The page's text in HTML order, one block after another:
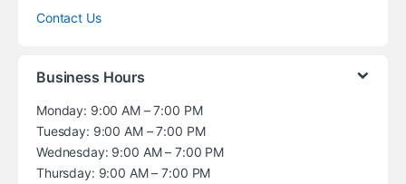
Contact Us
Business Hours
Monday: 9:00 AM – 7:00 PM
Tuesday: 9:00 AM – 7:00 PM
Wednesday: 9:00 AM – 7:00 PM
Thursday: 9:00 AM – 7:00 PM